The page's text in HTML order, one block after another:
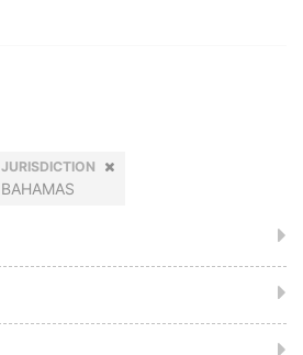
JURISDICTION
BAHAMAS